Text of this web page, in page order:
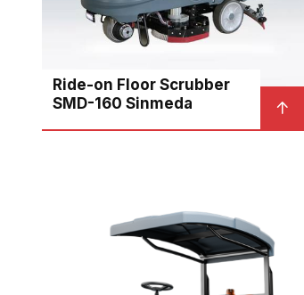
Ride-on Floor Scrubber
SMD-160 Sinmeda